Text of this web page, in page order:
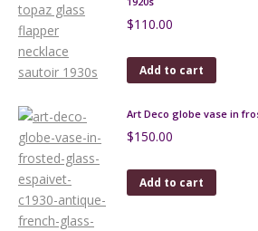
$110.00
Add to cart
Art Deco globe vase in
$150.00
Add to cart